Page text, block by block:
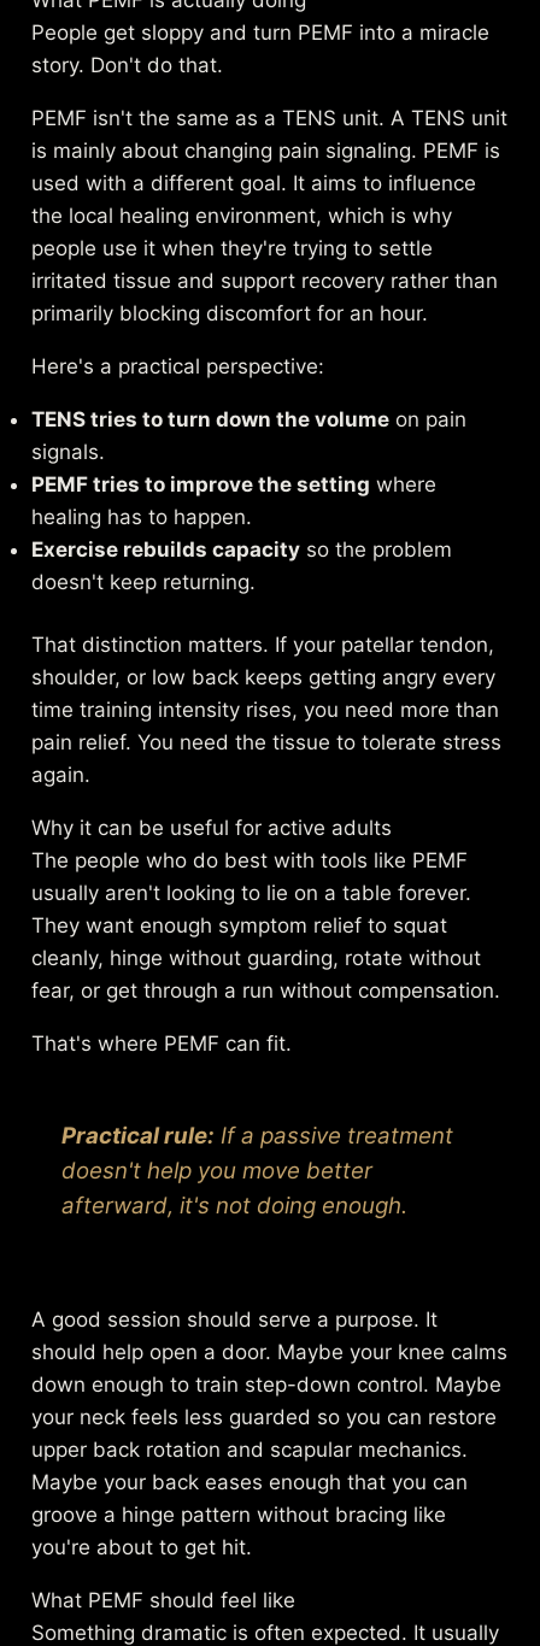
People get sloppy and turn PEMF into a miracle
story. Don't do that.
PEMF isn't the same as a TENS unit. A TENS unit
is mainly about changing pain signaling. PEMF is
used with a different goal. It aims to influence
the local healing environment, which is why
people use it when they're trying to settle
irritated tissue and support recovery rather than
primarily blocking discomfort for an hour.
Here's a practical perspective:
TENS tries to turn down the volume on pain
signals.
PEMF tries to improve the setting where
healing has to happen.
Exercise rebuilds capacity so the problem
doesn't keep returning.
That distinction matters. If your patellar tendon,
shoulder, or low back keeps getting angry every
time training intensity rises, you need more than
pain relief. You need the tissue to tolerate stress
again.
Why it can be useful for active adults
The people who do best with tools like PEMF
usually aren't looking to lie on a table forever.
They want enough symptom relief to squat
cleanly, hinge without guarding, rotate without
fear, or get through a run without compensation.
That's where PEMF can fit.
Practical rule: If a passive treatment
doesn't help you move better
afterward, it's not doing enough.
A good session should serve a purpose. It
should help open a door. Maybe your knee calms
down enough to train step-down control. Maybe
your neck feels less guarded so you can restore
upper back rotation and scapular mechanics.
Maybe your back eases enough that you can
groove a hinge pattern without bracing like
you're about to get hit.
What PEMF should feel like
Something dramatic is often expected. It usually